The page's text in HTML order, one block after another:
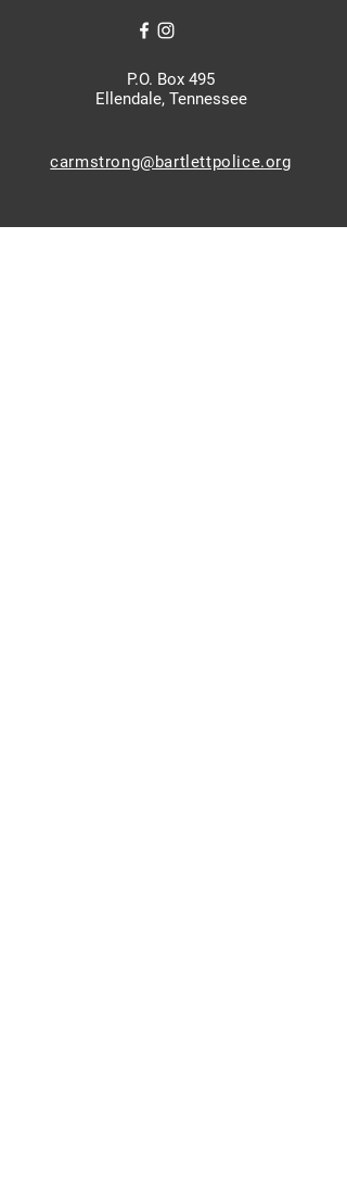
P.O. Box 495
Ellendale, Tennessee
carmstrong@bartlettpolice.org